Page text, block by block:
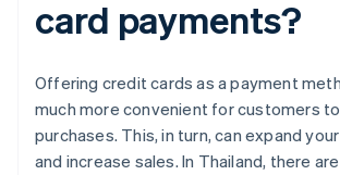
card payments?
Offering credit cards as a payment
much more convenient for customers
purchases. This, in turn, can expand
and increase sales. In Thailand, there